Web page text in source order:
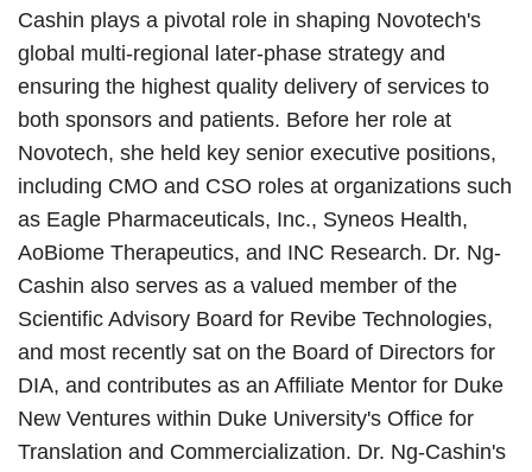
Cashin plays a pivotal role in shaping Novotech's
global multi-regional later-phase strategy and
ensuring the highest quality delivery of services to
both sponsors and patients. Before her role at
Novotech, she held key senior executive positions,
including CMO and CSO roles at organizations such
as Eagle Pharmaceuticals, Inc., Syneos Health,
AoBiome Therapeutics, and INC Research. Dr. Ng-
Cashin also serves as a valued member of the
Scientific Advisory Board for Revibe Technologies,
and most recently sat on the Board of Directors for
DIA, and contributes as an Affiliate Mentor for Duke
New Ventures within Duke University's Office for
Translation and Commercialization. Dr. Ng-Cashin's